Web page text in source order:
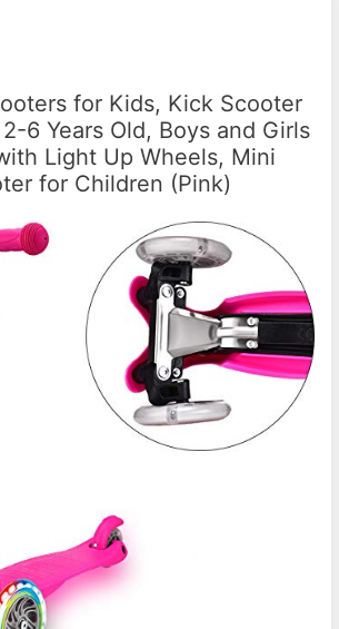
for Kids, Kick Scooter
6 Years Old, Boys and Girls
Light Up Wheels, Mini
for Children (Pink)